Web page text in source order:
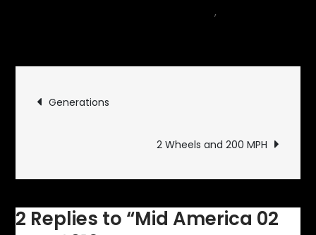
car,
America
Fest
Post
navigation
Generations
2 Wheels and 200 MPH
2 Replies to “Mid America 02